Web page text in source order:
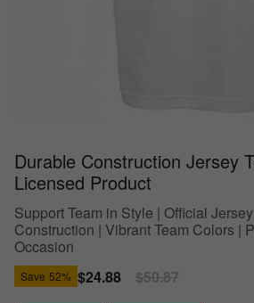
Durable Construction Jersey
Licensed Product
Support Team in Style | Official
Construction | Vibrant Team Colors |
Occasion
Save 52% Sale
price
$24.88
Regular
price
$50.87